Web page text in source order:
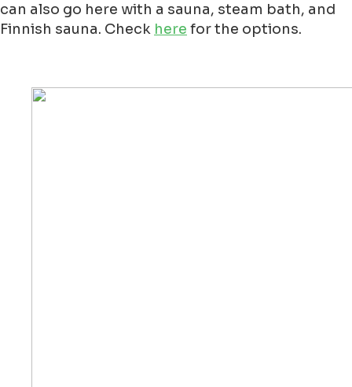
can also go here with a sauna, steam bath, and
Finnish sauna. Check here for the options.